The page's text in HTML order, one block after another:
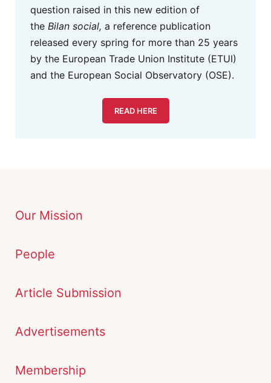
question raised in this new edition of
the Bilan social, a reference publication
released every spring for more than 25 years
by the European Trade Union Institute (ETUI)
and the European Social Observatory (OSE).
READ HERE
Our Mission
People
Article Submission
Advertisements
Membership